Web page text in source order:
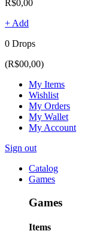
R$0,00
+ Add
0 Drops
(R$00,00)
My Items
Wishlist
My Orders
My Wallet
My Account
Sign out
Catalog
Games
Games
Items